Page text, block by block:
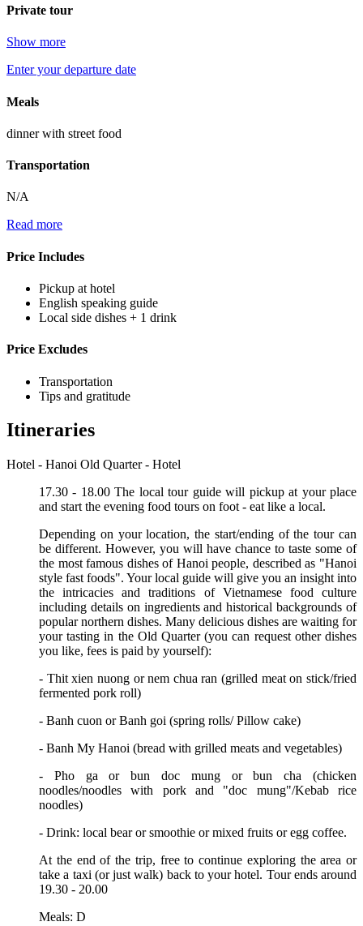
Private tour
Show more
Enter your departure date
Meals
dinner with street food
Transportation
N/A
Read more
Price Includes
Pickup at hotel
English speaking guide
Local side dishes + 1 drink
Price Excludes
Transportation
Tips and gratitude
Itineraries
Hotel - Hanoi Old Quarter - Hotel
17.30 - 18.00 The local tour guide will pickup at your place
and start the evening food tours on foot - eat like a local.
Depending on your location, the start/ending of the tour can
be different. However, you will have chance to taste some of
the most famous dishes of Hanoi people, described as "Hanoi
style fast foods". Your local guide will give you an insight into
the intricacies and traditions of Vietnamese food culture
including details on ingredients and historical backgrounds of
popular northern dishes. Many delicious dishes are waiting for
your tasting in the Old Quarter (you can request other dishes
you like, fees is paid by yourself):
- Thit xien nuong or nem chua ran (grilled meat on stick/fried
fermented pork roll)
- Banh cuon or Banh goi (spring rolls/ Pillow cake)
- Banh My Hanoi (bread with grilled meats and vegetables)
- Pho ga or bun doc mung or bun cha (chicken
noodles/noodles with pork and "doc mung"/Kebab rice
noodles)
- Drink: local bear or smoothie or mixed fruits or egg coffee.
At the end of the trip, free to continue exploring the area or
take a taxi (or just walk) back to your hotel. Tour ends around
19.30 - 20.00
Meals: D